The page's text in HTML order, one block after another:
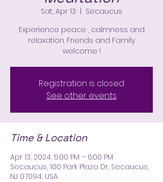
Sat, Apr 13
Secaucus
Experience peace , calmness and
relaxation. Friends and Family
welcome !
Registration is closed
See other events
Time & Location
Apr 13, 2024, 5:00 PM – 6:00 PM
Secaucus, 100 Park Plaza Dr, Secaucus,
NJ 07094, USA